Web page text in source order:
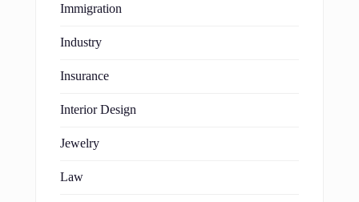
Immigration
Industry
Insurance
Interior Design
Jewelry
Law